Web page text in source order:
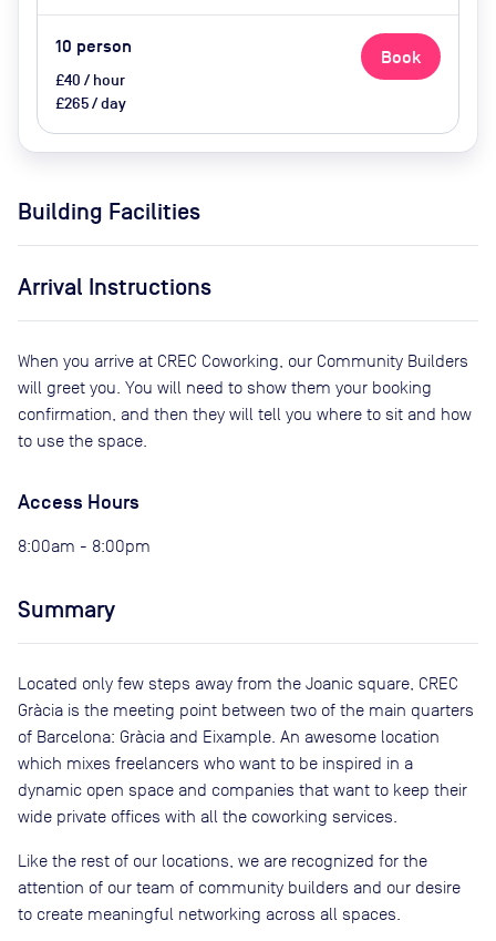
10 person
£40 / hour
£265 / day
Book
Building Facilities
Arrival Instructions
When you arrive at CREC Coworking, our Community Builders
will greet you. You will need to show them your booking
confirmation, and then they will tell you where to sit and how
to use the space.
Access Hours
8:00am - 8:00pm
Summary
Located only few steps away from the Joanic square, CREC
Gràcia is the meeting point between two of the main quarters
of Barcelona: Gràcia and Eixample. An awesome location
which mixes freelancers who want to be inspired in a
dynamic open space and companies that want to keep their
wide private offices with all the coworking services.
Like the rest of our locations, we are recognized for the
attention of our team of community builders and our desire
to create meaningful networking across all spaces.